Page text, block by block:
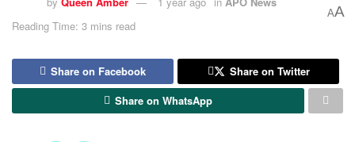
Reading Time: 3 mins read
AA
Share on Facebook
Share on Twitter
Share on WhatsApp